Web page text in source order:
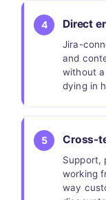
4 Direct
Jira-
and
without
dying in
5 Cross-
Support,
working
way